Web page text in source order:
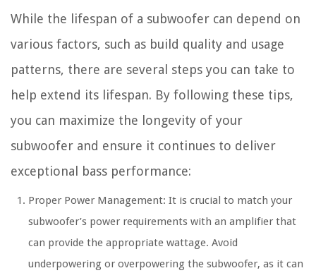
While the lifespan of a subwoofer can depend on
various factors, such as build quality and usage
patterns, there are several steps you can take to
help extend its lifespan. By following these tips,
you can maximize the longevity of your
subwoofer and ensure it continues to deliver
exceptional bass performance:
Proper Power Management: It is crucial to match your
subwoofer’s power requirements with an amplifier that
can provide the appropriate wattage. Avoid
underpowering or overpowering the subwoofer, as it can